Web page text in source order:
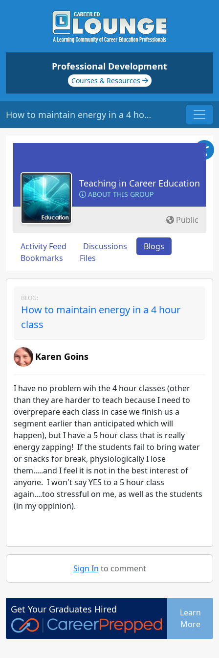
Professional Development
Courses & Resources
How to maintain energy in a 4 hour class
Teaching in Career Education
ABOUT THIS GROUP
Public
Activity Feed Discussions
Blogs
Bookmarks
Files
BLOG:
How to maintain energy in a 4 hour
class
Karen Goins
I have no problem wih the 4 hour classes (other
than they are harder to teach because I need to
overprepare each class in case we finish us a
segment earlier than anticipated which will
happen), but I have a 5 hour class that is really
energy zapping! If the students fail to bring water
or snacks for break, physiologically I lose
them.....and I feel it is not in the best interest of
anyone. I won't say YES to a 5 hour class
again....too stressful on me, as well as the students
(in my oppinion).
Sign In to comment
Get Your Graduates Hired
Learn
More